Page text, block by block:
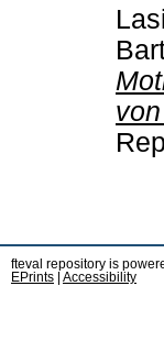
fteval repository is
EPrints
Accessibility